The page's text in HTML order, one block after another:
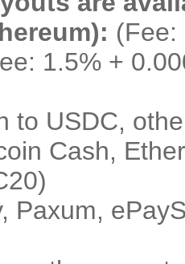
(Fee:
1.5% +
to USDC,
Cash,
Paxum,